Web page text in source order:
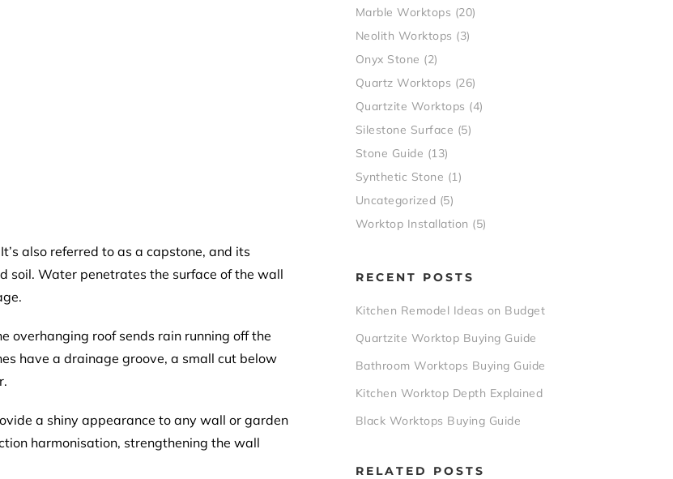
also referred to as a capstone, and its
soil. Water penetrates the surface of the wall
overhanging roof sends rain running off the
have a drainage groove, a small cut below
a shiny appearance to any wall or garden
harmonisation, strengthening the wall
Marble Worktops (20)
Neolith Worktops (3)
Onyx Stone (2)
Quartz Worktops (26)
Quartzite Worktops (4)
Silestone Surface (5)
Stone Guide (13)
Synthetic Stone (1)
Uncategorized (5)
Worktop Installation (5)
RECENT POSTS
Kitchen Remodel Ideas on Budget
Quartzite Worktop Buying Guide
Bathroom Worktops Buying Guide
Kitchen Worktop Depth Explained
Black Worktops Buying Guide
RELATED POSTS